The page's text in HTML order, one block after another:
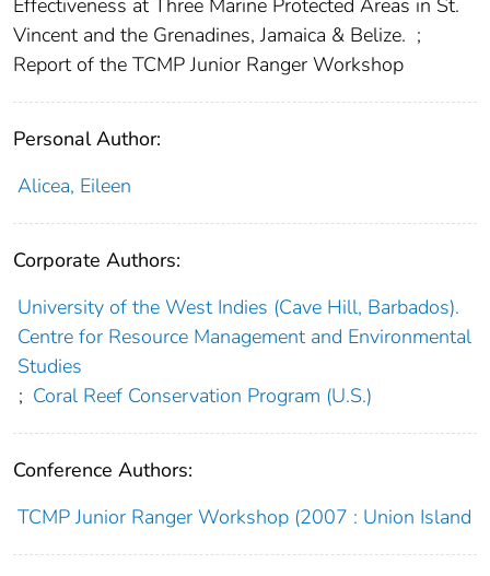
Vincent and the Grenadines, Jamaica & Belize. ;
Report of the TCMP Junior Ranger Workshop
Personal Author:
Alicea, Eileen
Corporate Authors:
University of the West Indies (Cave Hill, Barbados).
Centre for Resource Management and Environmental
Studies
; Coral Reef Conservation Program (U.S.)
Conference Authors:
TCMP Junior Ranger Workshop (2007 : Union Island